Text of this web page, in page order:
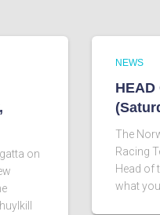
on
NEWS
HEAD
The
Racing
Head of
what